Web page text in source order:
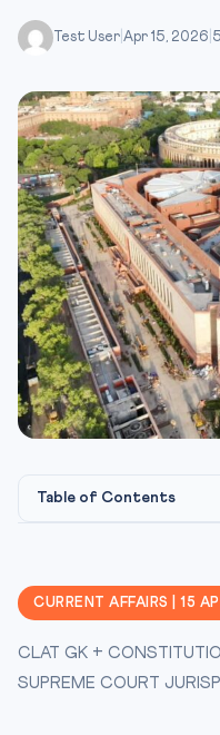
Test User Apr 15, 2026
Table of Contents
Constitutional &
CLAT Angle — Key
Key Facts at a Glance
Mnemonic — “VOTE-
CURRENT AFFAIRS | 15
CLAT GK +
SUPREME COURT